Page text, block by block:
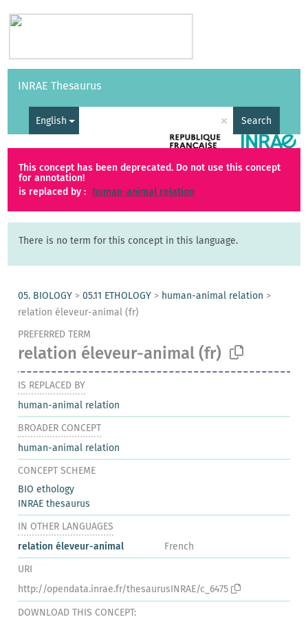
Vocabularies API
INRAE Thesaurus
English × Search
This concept has been deprecated. Do not use this concept
for annotation!
is replaced by :
human-animal relation
There is no term for this concept in this language.
05. BIOLOGY >05.11 ETHOLOGY > human-animal relation >
relation éleveur-animal (fr)
PREFERRED TERM
relation éleveur-animal (fr)
IS REPLACED BY
human-animal relation
BROADER CONCEPT
human-animal relation
CONCEPT SCHEME
BIO ethology
INRAE thesaurus
IN OTHER LANGUAGES
relation éleveur-animal
French
URI
http://opendata.inrae.fr/thesaurusINRAE/c_6475
DOWNLOAD THIS CONCEPT: